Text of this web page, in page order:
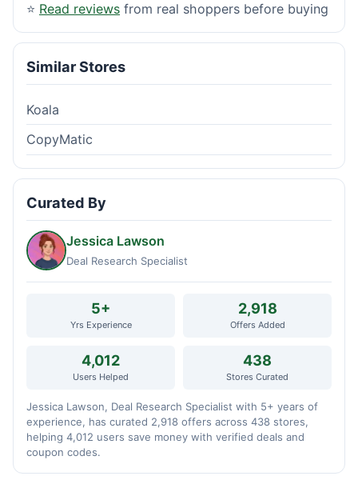
⭐ Read reviews from real shoppers before buying
Similar Stores
Koala
CopyMatic
Curated By
Jessica Lawson
Deal Research Specialist
5+
Yrs Experience
2,918
Offers Added
4,012
Users Helped
438
Stores Curated
Jessica Lawson, Deal Research Specialist with 5+ years of
experience, has curated 2,918 offers across 438 stores,
helping 4,012 users save money with verified deals and
coupon codes.